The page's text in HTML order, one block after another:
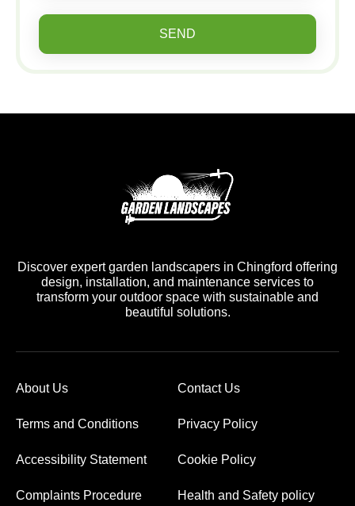
SEND
Discover expert garden landscapers in Chingford offering
design, installation, and maintenance services to
transform your outdoor space with sustainable and
beautiful solutions.
About Us Contact Us
Terms and Conditions Privacy Policy
Accessibility Statement Cookie Policy
Complaints Procedure Health and Safety policy